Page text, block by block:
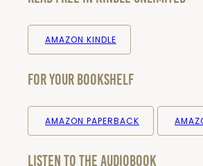
AMAZON KINDLE
For your bookshelf
AMAZON PAPERBACK
Listen to the audiobook